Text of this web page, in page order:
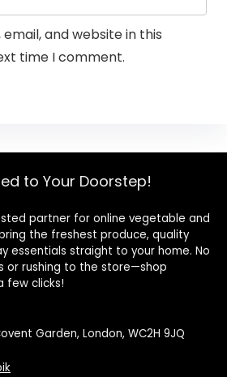
and website in this
time I comment.
to Your Doorstep!
partner for online vegetable and
the freshest produce, quality
essentials straight to your home. No
or rushing to the store—shop
few clicks!
Garden, London, WC2H 9JQ